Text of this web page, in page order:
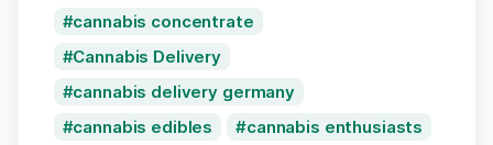
cannabis concentrate
Cannabis Delivery
cannabis delivery germany
cannabis edibles
cannabis enthusiasts